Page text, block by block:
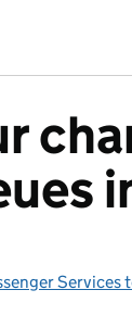
Services